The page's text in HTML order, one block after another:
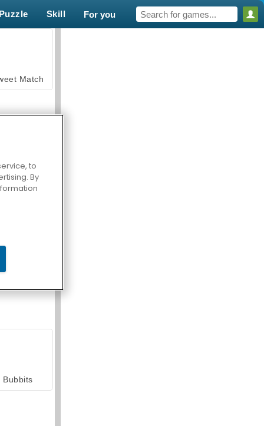
Skill For you
Match
Solitaire
Bubbits
to
By